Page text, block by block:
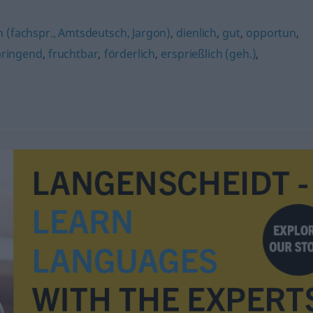
(fachspr., Amtsdeutsch, Jargon), dienlich, gut, opportun,
, fruchtbar, förderlich, ersprießlich (geh.),